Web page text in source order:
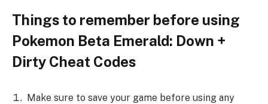
Things to remember before using
Pokemon Beta Emerald: Down +
Dirty Cheat Codes
Make sure to save your game before using any